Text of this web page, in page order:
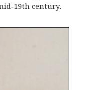
19th century.